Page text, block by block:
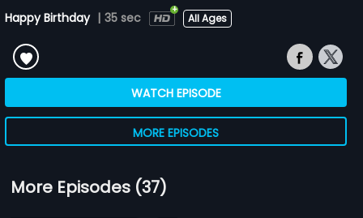
Happy Birthday | 35 sec All Ages
WATCH EPISODE
MORE EPISODES
More Episodes (37)